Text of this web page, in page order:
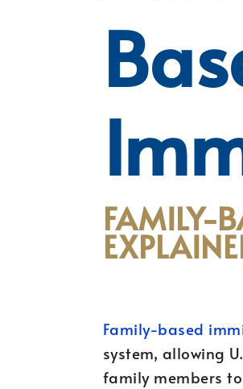
FAMILY-
Family-based
system, allowing
family members